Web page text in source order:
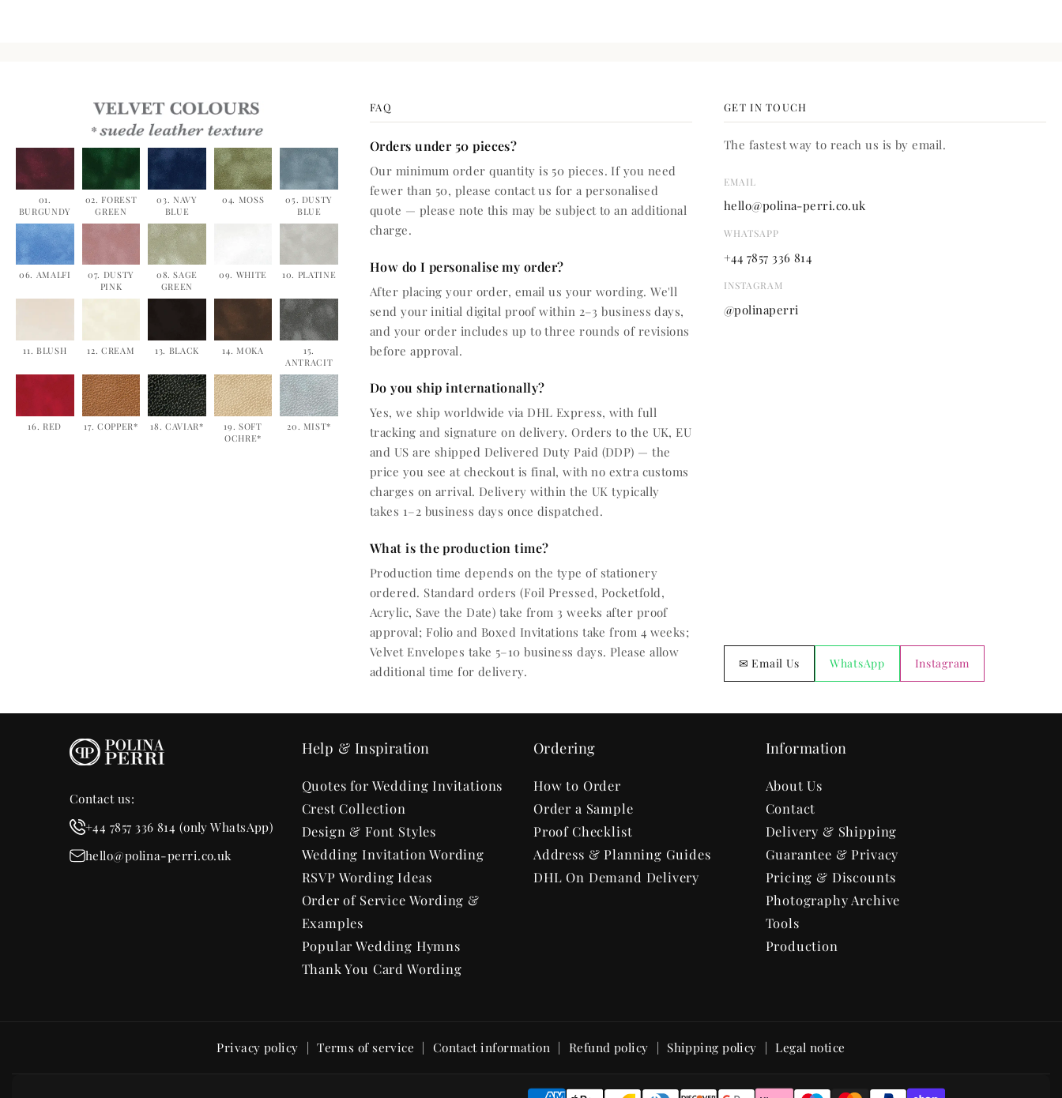
01.
BURGUNDY
02. FOREST
GREEN
03. NAVY
BLUE
04. MOSS
05. DUSTY
BLUE
06. AMALFI
07. DUSTY
PINK
08. SAGE
GREEN
09. WHITE 10. PLATINE
11. BLUSH 12. CREAM 13. BLACK 14. MOKA
15.
ANTRACIT
16. RED 17. COPPER* 18. CAVIAR*
19. SOFT
OCHRE*
20. MIST*
FAQ
Orders under 50 pieces?
Our minimum order quantity is 50 pieces. If you need
fewer than 50, please contact us for a personalised
quote — please note this may be subject to an additional
charge.
How do I personalise my order?
After placing your order, email us your wording. We'll
send your initial digital proof within 2–3 business days,
and your order includes up to three rounds of revisions
before approval.
Do you ship internationally?
Yes, we ship worldwide via DHL Express, with full
tracking and signature on delivery. Orders to the UK, EU
and US are shipped Delivered Duty Paid (DDP) — the
price you see at checkout is final, with no extra customs
charges on arrival. Delivery within the UK typically
takes 1–2 business days once dispatched.
What is the production time?
Production time depends on the type of stationery
ordered. Standard orders (Foil Pressed, Pocketfold,
Acrylic, Save the Date) take from 3 weeks after proof
approval; Folio and Boxed Invitations take from 4 weeks;
Velvet Envelopes take 5–10 business days. Please allow
additional time for delivery.
GET IN TOUCH
The fastest way to reach us is by email.
EMAIL
hello@polina-perri.co.uk
WHATSAPP
+44 7857 336 814
INSTAGRAM
@polinaperri
✉ Email Us WhatsApp Instagram
Contact us:
+44 7857 336 814 (only WhatsApp)
hello@polina-perri.co.uk
Help & Inspiration
Quotes for Wedding Invitations
Crest Collection
Design & Font Styles
Wedding Invitation Wording
RSVP Wording Ideas
Order of Service Wording &
Examples
Popular Wedding Hymns
Thank You Card Wording
Ordering
How to Order
Order a Sample
Proof Checklist
Address & Planning Guides
DHL On Demand Delivery
Information
About Us
Contact
Delivery & Shipping
Guarantee & Privacy
Pricing & Discounts
Photography Archive
Tools
Production
Privacy policy Terms of service Contact information Refund policy Shipping policy Legal notice